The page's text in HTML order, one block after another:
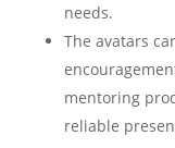
needs.
The avatars
mentoring
reliable